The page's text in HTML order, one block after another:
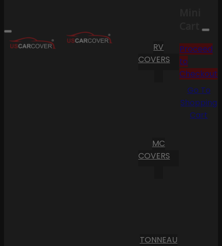
RV
COVERS
MC
COVERS
TONNEAU
Cart
Proceed
to
Checkout
Go To
Shopping
Cart